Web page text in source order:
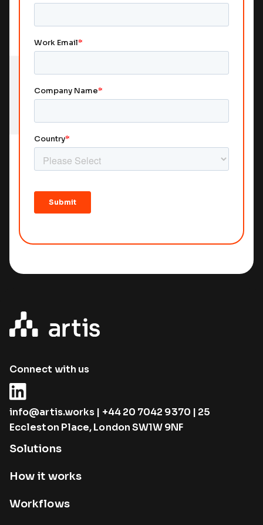
Marking Books
Connect with us
info@artis.works | +44 20 7042 9370 | 25
Eccleston Place, London SW1W 9NF
Solutions
How it works
Workflows